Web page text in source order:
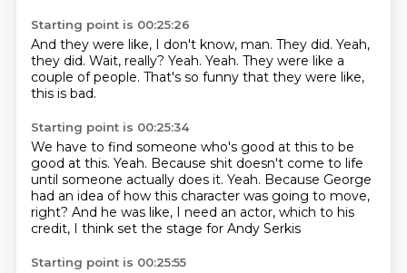
Starting point is 00:25:26
And they were like, I don't know, man. They did. Yeah,
they did. Wait, really? Yeah. Yeah. They were like a
couple of people. That's so funny that they were like,
this is bad.
Starting point is 00:25:34
We have to find someone who's good at this to be
good at this. Yeah. Because shit doesn't come to life
until someone actually does it. Yeah. Because George
had an idea of how this character was going to move,
right? And he was like, I need an actor, which to his
credit, I think set the stage for Andy Serkis
Starting point is 00:25:55